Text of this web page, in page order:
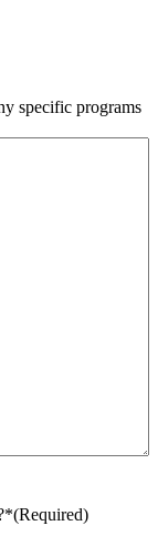
specific programs
(Required)